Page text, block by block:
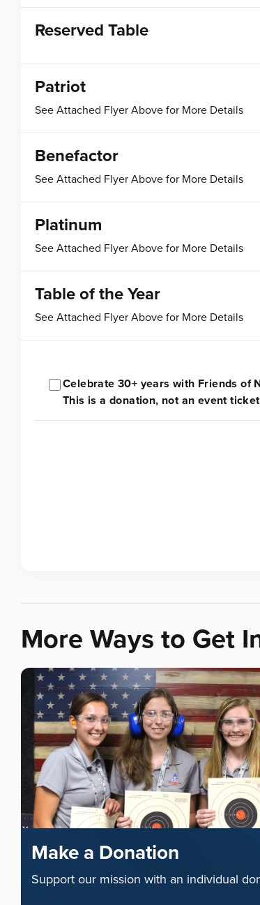
Reserved Table
Patriot
See Attached Flyer Above for More Details
Benefactor
See Attached Flyer Above for More Details
Platinum
See Attached Flyer Above for More Details
Table of the Year
See Attached Flyer Above for More Details
Celebrate 30+ years with Friends of
This is a donation, not an event
More Ways to Get
Make a Donation
Support our mission with an individual